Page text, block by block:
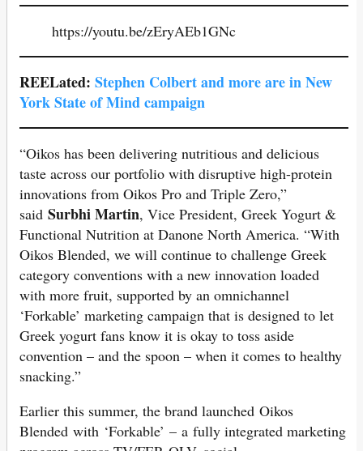
https://youtu.be/zEryAEb1GNc
REELated: Stephen Colbert and more are in New
York State of Mind campaign
“Oikos has been delivering nutritious and delicious
taste across our portfolio with disruptive high-protein
innovations from Oikos Pro and Triple Zero,”
said Surbhi Martin, Vice President, Greek Yogurt &
Functional Nutrition at Danone North America. “With
Oikos Blended, we will continue to challenge Greek
category conventions with a new innovation loaded
with more fruit, supported by an omnichannel
‘Forkable’ marketing campaign that is designed to let
Greek yogurt fans know it is okay to toss aside
convention – and the spoon – when it comes to healthy
snacking.”
Earlier this summer, the brand launched Oikos
Blended with ‘Forkable’ – a fully integrated marketing